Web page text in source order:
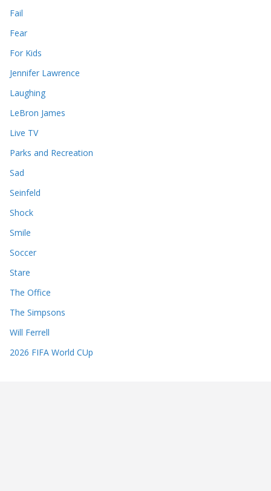
Fail
Fear
For Kids
Jennifer Lawrence
Laughing
LeBron James
Live TV
Parks and Recreation
Sad
Seinfeld
Shock
Smile
Soccer
Stare
The Office
The Simpsons
Will Ferrell
2026 FIFA World CUp